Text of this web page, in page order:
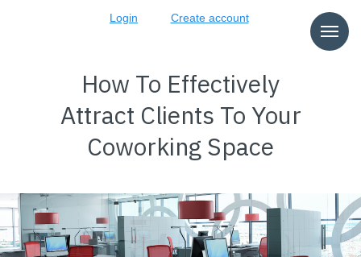
Login Create account
How To Effectively
Attract Clients To Your
Coworking Space